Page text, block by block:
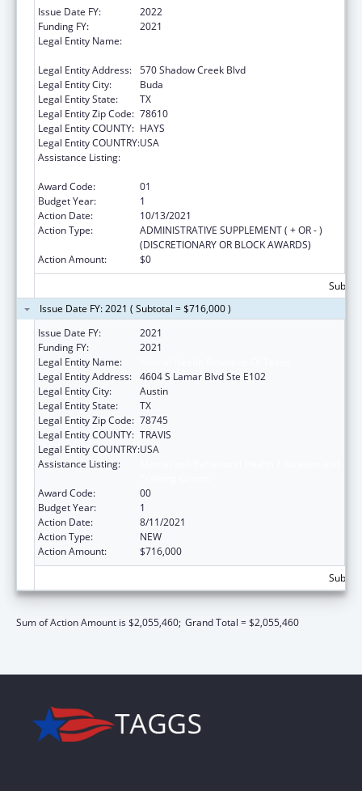
Issue Date FY:
2022
Funding FY:
2021
Legal Entity Name:
Legal Entity Address: 570 Shadow Creek Blvd
Legal Entity City:
Buda
Legal Entity State:
TX
Legal Entity Zip Code: 78610
Legal Entity COUNTY: HAYS
Legal Entity COUNTRY:USA
Assistance Listing:
Award Code:
01
Budget Year:
1
Action Date:
10/13/2021
Action Type:
ADMINISTRATIVE SUPPLEMENT ( + OR - )
(DISCRETIONARY OR BLOCK AWARDS)
Action Amount:
$0
Issue Date FY: 2021 ( Subtotal = $716,000 )
Issue Date FY:
2021
Funding FY:
2021
Legal Entity Name:
Legal Entity Address: 4604 S Lamar Blvd Ste E102
Legal Entity City:
Austin
Legal Entity State:
TX
Legal Entity Zip Code: 78745
Legal Entity COUNTY: TRAVIS
Legal Entity COUNTRY:USA
Assistance Listing:
Award Code:
00
Budget Year:
1
Action Date:
8/11/2021
Action Type:
NEW
Action Amount:
$716,000
Sum of Action Amount is $2,055,460; Grand Total = $2,055,460